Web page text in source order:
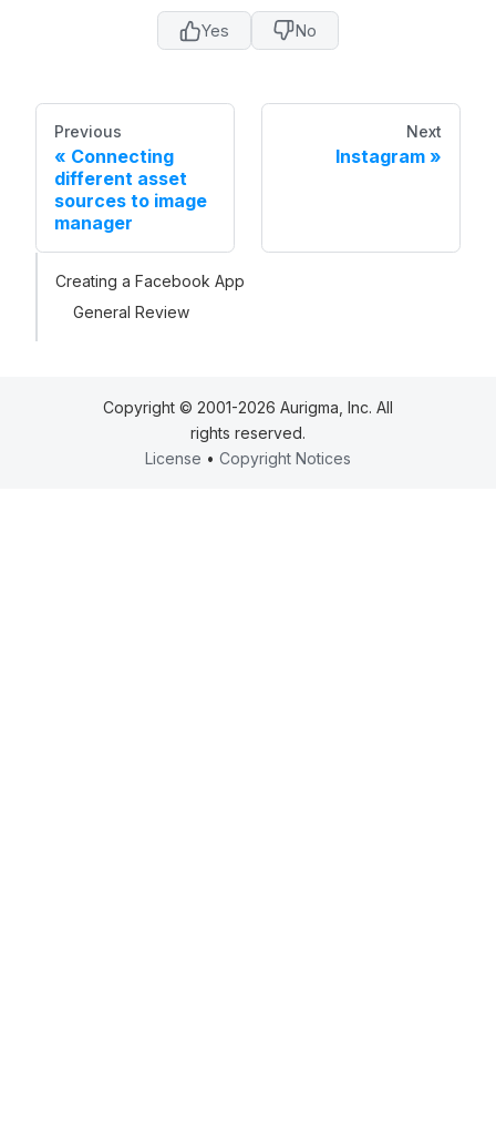
Yes No
Previous
Connecting
different asset
sources to image
manager
Next
Instagram
Creating a Facebook App
General Review
Copyright © 2001-2026 Aurigma, Inc. All
rights reserved.
License • Copyright Notices